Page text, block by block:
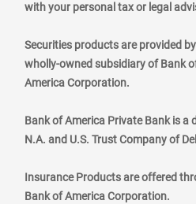
with your personal tax or legal
Securities products are provided
wholly-owned subsidiary of Bank
America Corporation.
Bank of America Private Bank is a
N.A. and U.S. Trust Company of
Insurance Products are offered
Bank of America Corporation.